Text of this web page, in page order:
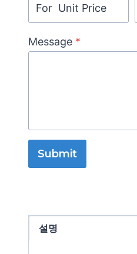
Message *
Submit
설명